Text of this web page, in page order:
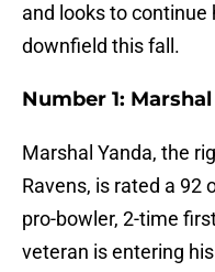
and looks to continue
downfield this fall.
Number 1: Marshal
Marshal Yanda, the
Ravens, is rated a 92
pro-bowler, 2-time
veteran is entering